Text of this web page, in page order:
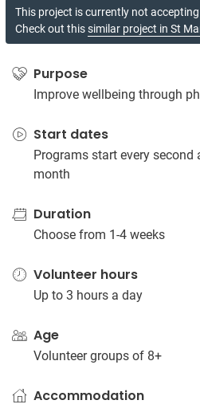
This project is currently not
Check out thissimilar project in St
Purpose
Improve wellbeing through
Start dates
Programs start every
month
Duration
Choose from 1-4 weeks
Volunteer hours
Up to 3 hours a day
Age
Volunteer groups of 8+
Accommodation